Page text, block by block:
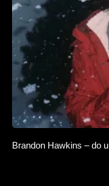
Brandon Hawkins – do